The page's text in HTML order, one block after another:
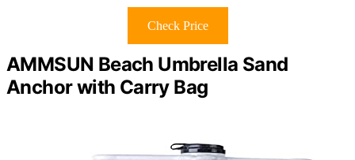
Check Price
AMMSUN Beach Umbrella Sand
Anchor with Carry Bag